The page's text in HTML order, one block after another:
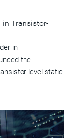
in Transistor-
in
the
level static